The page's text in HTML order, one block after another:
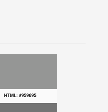
HTML: #959695